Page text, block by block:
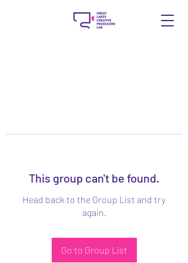
This group can't be found.
Head back to the Group List and try
again.
Go to Group List